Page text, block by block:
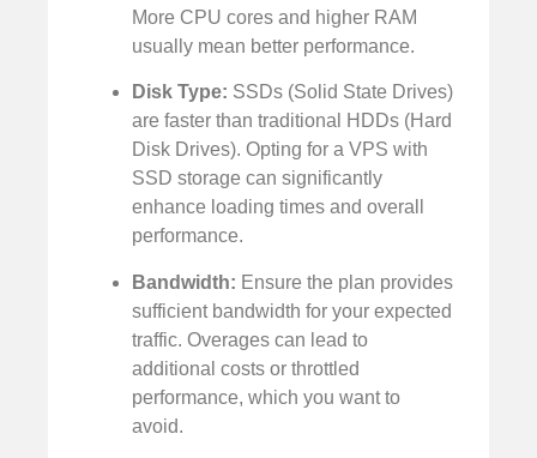
More CPU cores and higher RAM
usually mean better performance.
Disk Type: SSDs (Solid State Drives)
are faster than traditional HDDs (Hard
Disk Drives). Opting for a VPS with
SSD storage can significantly
enhance loading times and overall
performance.
Bandwidth: Ensure the plan provides
sufficient bandwidth for your expected
traffic. Overages can lead to
additional costs or throttled
performance, which you want to
avoid.